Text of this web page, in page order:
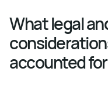
What legal
accounted